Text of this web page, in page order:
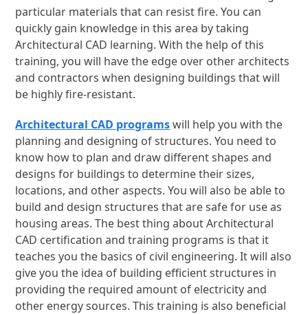
particular materials that can resist fire. You can
quickly gain knowledge in this area by taking
Architectural CAD learning. With the help of this
training, you will have the edge over other architects
and contractors when designing buildings that will
be highly fire-resistant.
Architectural CAD programswill help you with the
planning and designing of structures. You need to
know how to plan and draw different shapes and
designs for buildings to determine their sizes,
locations, and other aspects. You will also be able to
build and design structures that are safe for use as
housing areas. The best thing about Architectural
CAD certification and training programs is that it
teaches you the basics of civil engineering. It will also
give you the idea of building efficient structures in
providing the required amount of electricity and
other energy sources. This training is also beneficial